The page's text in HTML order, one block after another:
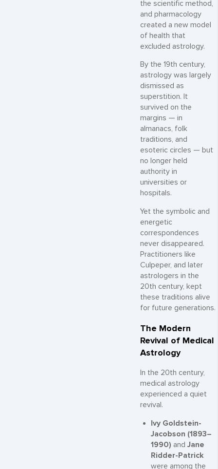
the scientific method,
and pharmacology
created a new model
of health that
excluded astrology.
By the 19th century,
astrology was largely
dismissed as
superstition. It
survived on the
margins — in
almanacs, folk
traditions, and
esoteric circles — but
no longer held
authority in
universities or
hospitals.
Yet the symbolic and
energetic
correspondences
never disappeared.
Practitioners like
Culpeper, and later
astrologers in the
20th century, kept
these traditions alive
for future generations.
The Modern
Revival of Medical
Astrology
In the 20th century,
medical astrology
experienced a quiet
revival.
Ivy Goldstein-
Jacobson (1893–
1990) and Jane
Ridder-Patrick
were among the